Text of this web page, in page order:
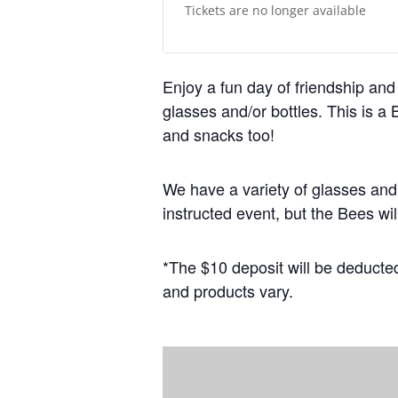
Tickets are no longer available
Enjoy a fun day of friendship
glasses and/or bottles. This is a
and snacks too!
We have a variety of glasses
instructed event, but the Bees
*The $10 deposit will be
and products vary.